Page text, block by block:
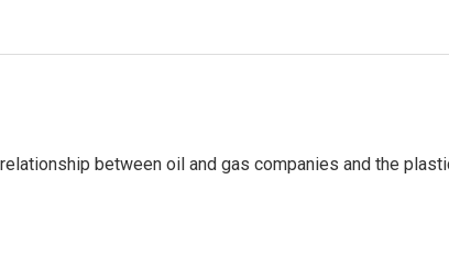
between oil and gas companies and the